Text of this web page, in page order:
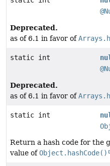
Deprecated.
as of 6.1 in favor of
static int
Deprecated.
as of 6.1 in favor of
static int
Return a hash code for the
value ofObject.hashCode()